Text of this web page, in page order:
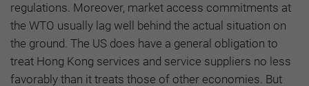
regulations. Moreover, market access commitments at
the WTO usually lag well behind the actual situation on
the ground. The US does have a general obligation to
treat Hong Kong services and service suppliers no less
favorably than it treats those of other economies. But